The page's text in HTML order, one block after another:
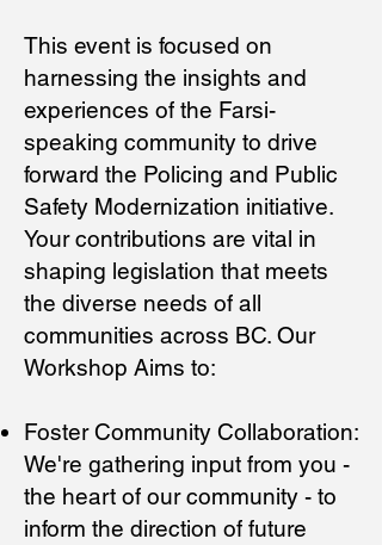
This event is focused on
harnessing the insights and
experiences of the Farsi-
speaking community to drive
forward the Policing and Public
Safety Modernization initiative.
Your contributions are vital in
shaping legislation that meets
the diverse needs of all
communities across BC. Our
Workshop Aims to:
Foster Community Collaboration:
We're gathering input from you -
the heart of our community - to
inform the direction of future